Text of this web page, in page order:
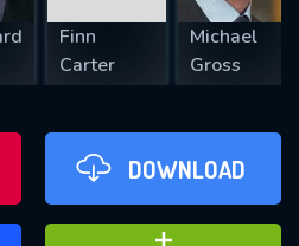
Finn
Carter
Michael
Gross
DOWNLOAD